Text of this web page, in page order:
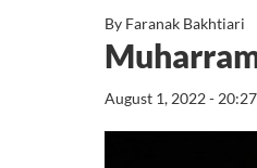
By Faranak Bakhtiari
August 1, 2022 - 20:27